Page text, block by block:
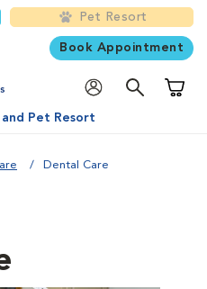
Pet Resort
Book Appointment
Pet Resort
Dental Care